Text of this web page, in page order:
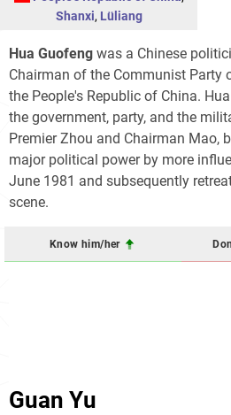
Shanxi, Lüliang
Hua Guofeng was a Chinese
Chairman of the Communist Party
the People's Republic of China.
the government, party, and the
Premier Zhou and Chairman Mao,
major political power by more
June 1981 and subsequently
scene.
Know him/her
Guan Yu